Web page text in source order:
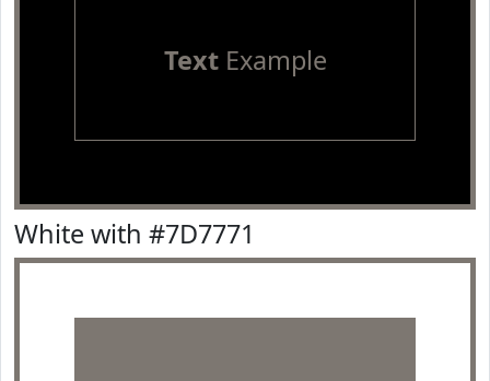
TextExample
White with #7D7771